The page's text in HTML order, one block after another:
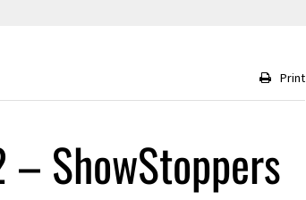
Print
ShowStoppers